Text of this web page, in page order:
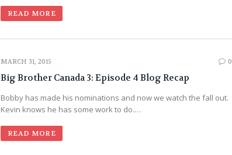
READ MORE
MARCH 31, 2015 0
Big Brother Canada 3: Episode 4 Blog Recap
Bobby has made his nominations and now we watch the fall out.
Kevin knows he has some work to do.…
READ MORE